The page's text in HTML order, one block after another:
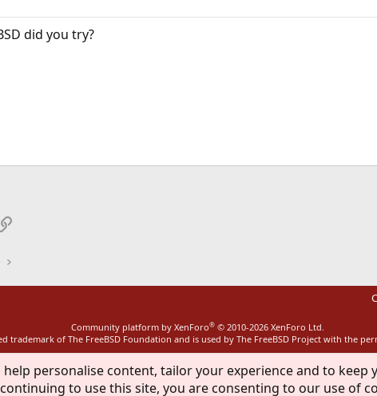
did you try?
Link
Community platform by XenForo® © 2010-2026 XenForo Ltd.
trademark of The FreeBSD Foundation and is used by The FreeBSD Project with the
help personalise content, tailor your experience and to keep
to use this site, you are consenting to our use of